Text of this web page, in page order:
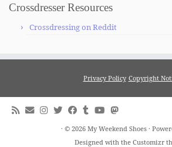
Crossdresser Resources
Crossdressing on Reddit
Privacy Policy Copyright
· © 2026 My Weekend Shoes ·
Designed with the Customizr